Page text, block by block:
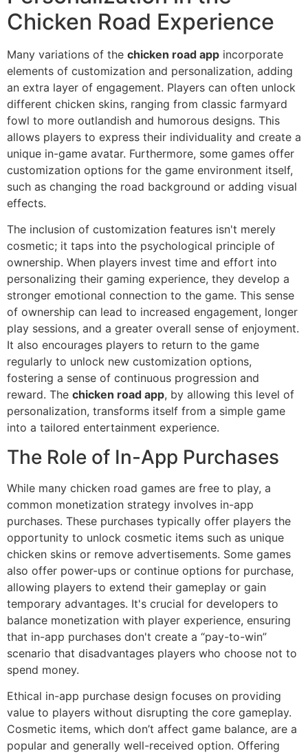
Chicken Road Experience
Many variations of the chicken road app incorporate
elements of customization and personalization, adding
an extra layer of engagement. Players can often unlock
different chicken skins, ranging from classic farmyard
fowl to more outlandish and humorous designs. This
allows players to express their individuality and create a
unique in-game avatar. Furthermore, some games offer
customization options for the game environment itself,
such as changing the road background or adding visual
effects.
The inclusion of customization features isn't merely
cosmetic; it taps into the psychological principle of
ownership. When players invest time and effort into
personalizing their gaming experience, they develop a
stronger emotional connection to the game. This sense
of ownership can lead to increased engagement, longer
play sessions, and a greater overall sense of enjoyment.
It also encourages players to return to the game
regularly to unlock new customization options,
fostering a sense of continuous progression and
reward. The chicken road app, by allowing this level of
personalization, transforms itself from a simple game
into a tailored entertainment experience.
The Role of In-App Purchases
While many chicken road games are free to play, a
common monetization strategy involves in-app
purchases. These purchases typically offer players the
opportunity to unlock cosmetic items such as unique
chicken skins or remove advertisements. Some games
also offer power-ups or continue options for purchase,
allowing players to extend their gameplay or gain
temporary advantages. It's crucial for developers to
balance monetization with player experience, ensuring
that in-app purchases don't create a “pay-to-win”
scenario that disadvantages players who choose not to
spend money.
Ethical in-app purchase design focuses on providing
value to players without disrupting the core gameplay.
Cosmetic items, which don’t affect game balance, are a
popular and generally well-received option. Offering